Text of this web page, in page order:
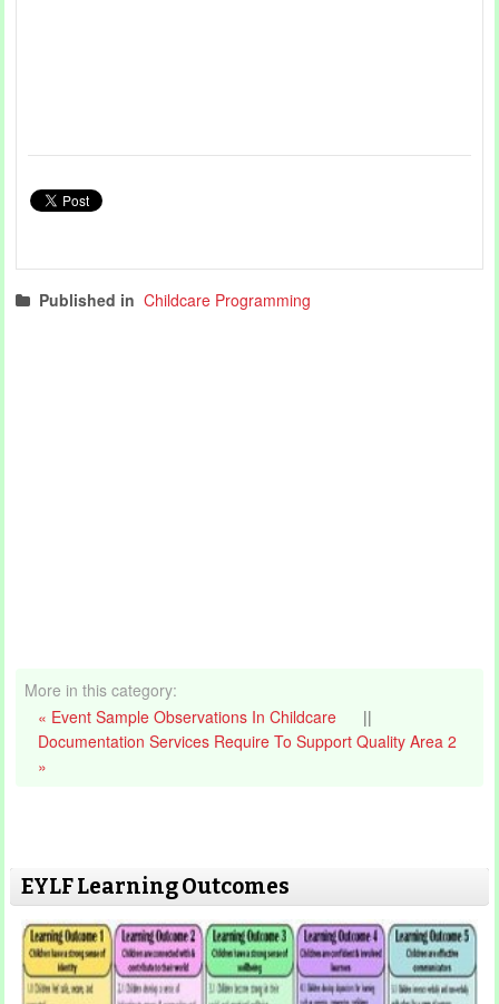
Published in Childcare Programming
More in this category:
« Event Sample Observations In Childcare
||
Documentation Services Require To Support Quality Area 2
»
EYLF Learning Outcomes